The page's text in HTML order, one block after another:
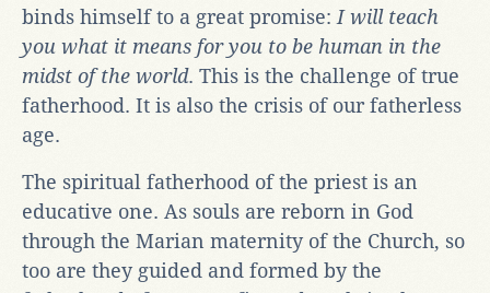
binds himself to a great promise: I will teach
you what it means for you to be human in the
midst of the world. This is the challenge of true
fatherhood. It is also the crisis of our fatherless
age.
The spiritual fatherhood of the priest is an
educative one. As souls are reborn in God
through the Marian maternity of the Church, so
too are they guided and formed by the